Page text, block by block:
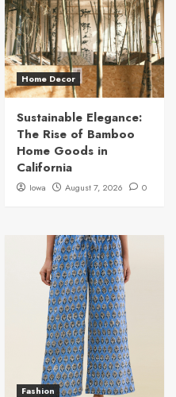
Home Decor
Sustainable Elegance:
The Rise of Bamboo
Home Goods in
California
Iowa August 7, 2026 0
Fashion